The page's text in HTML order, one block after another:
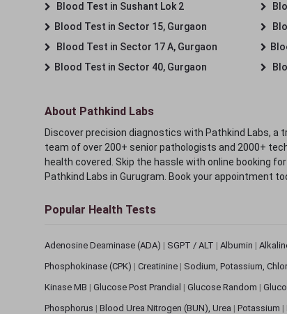
Blood Test in Sushant Lok 2
Blood Test in Sector 15, Gurgaon
Blood Test in Sector 17 A, Gurgaon
Blood Test in Sector 40, Gurgaon
About Pathkind Labs
Discover precision diagnostics with Pathkind Labs, a
team of over 200+ senior pathologists and 2000+
health covered. Skip the hassle with online booking
Pathkind Labs in Gurugram. Book your appointment
Popular Health Tests
Adenosine Deaminase (ADA) | SGPT / ALT | Albumin |
Phosphokinase (CPK) | Creatinine | Sodium, Potassium,
Kinase MB | Glucose Post Prandial | Glucose Random |
Phosphorus | Blood Urea Nitrogen (BUN), Urea | Potassium |